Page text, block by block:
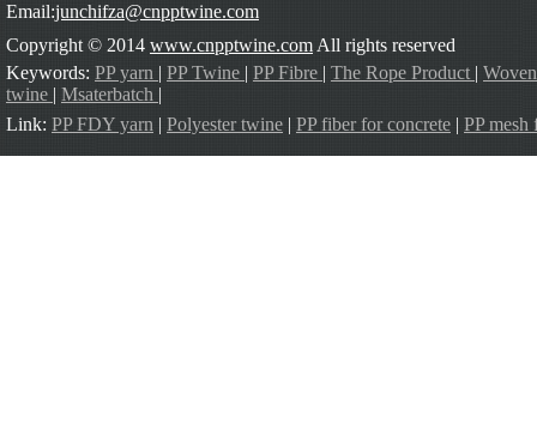
Email:junchifza@cnpptwine.com
Copyright © 2014 www.cnpptwine.com All rights reserved
Keywords: PP yarn | PP Twine | PP Fibre | The Rope Product |
twine | Msaterbatch |
Link: PP FDY yarn | Polyester twine | PP fiber for concrete | PP mesh